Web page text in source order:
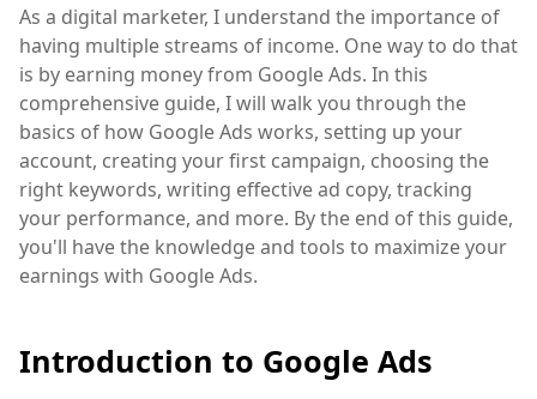
As a digital marketer, I understand the importance of
having multiple streams of income. One way to do that
is by earning money from Google Ads. In this
comprehensive guide, I will walk you through the
basics of how Google Ads works, setting up your
account, creating your first campaign, choosing the
right keywords, writing effective ad copy, tracking
your performance, and more. By the end of this guide,
you'll have the knowledge and tools to maximize your
earnings with Google Ads.
Introduction to Google Ads